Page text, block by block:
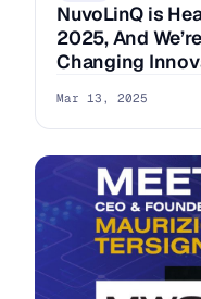
NuvoLinQ is
2025, And
Changing
Mar 13, 2025